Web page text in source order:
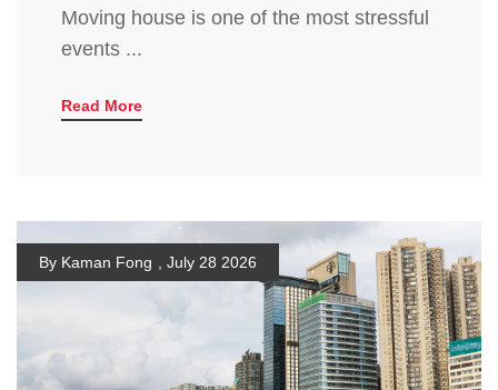
Moving house is one of the most stressful
events ...
Read More
By Kaman Fong , July 28 2026